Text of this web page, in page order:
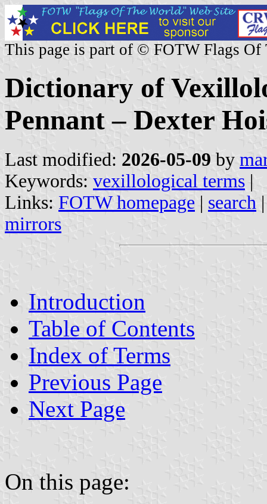
This page is part of © FOTW Flags Of
Dictionary of
Pennant – Dexter
Last modified: 2026-05-09 by
Keywords: vexillological terms |
Links: FOTW homepage | search
mirrors
Introduction
Table of Contents
Index of Terms
Previous Page
Next Page
On this page: